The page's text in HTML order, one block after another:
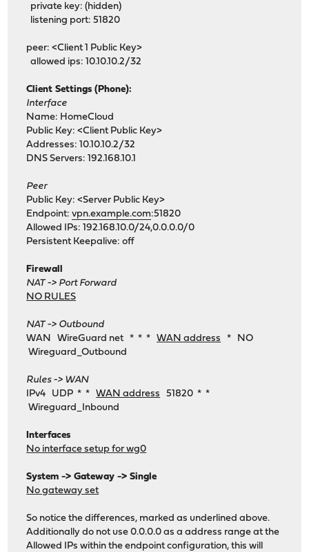
private key: (hidden)
listening port: 51820
peer: <Client 1 Public Key>
allowed ips: 10.10.10.2/32
Client Settings (Phone):
Interface
Name: HomeCloud
Public Key: <Client Public Key>
Addresses: 10.10.10.2/32
DNS Servers: 192.168.10.1
Peer
Public Key: <Server Public Key>
Endpoint:vpn.example.com:51820
Allowed IPs: 192.168.10.0/24,0.0.0.0/0
Persistent Keepalive: off
Firewall
NAT -> Port Forward
NO RULES
NAT -> Outbound
WAN WireGuard net * * *WAN address * NO
Wireguard_Outbound
Rules -> WAN
IPv4 UDP * *WAN address 51820 * *
Wireguard_Inbound
Interfaces
No interface setup for wg0
System -> Gateway -> Single
No gateway set
So notice the differences, marked as underlined above.
Additionally do not use 0.0.0.0 as a address range at the
Allowed IPs within the endpoint configuration, this will